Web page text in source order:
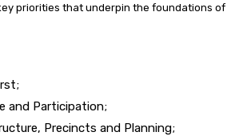
priorities that underpin the foundations of
and Participation;
Precincts and Planning;